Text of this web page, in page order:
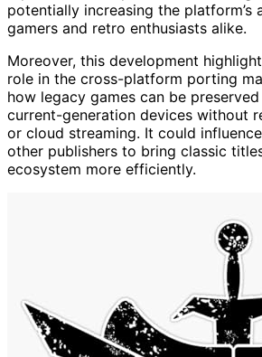
potentially increasing the platform’s
gamers and retro enthusiasts alike.
Moreover, this development
role in the cross-platform porting
how legacy games can be
current-generation devices without
or cloud streaming. It could
other publishers to bring classic
ecosystem more efficiently.